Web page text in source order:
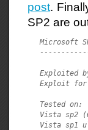
post.
SP2 are
Microsoft
Exploited
Exploit for
Tested on:
Vista sp2
Vista sp1